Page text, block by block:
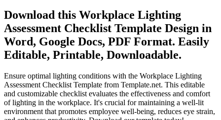
Download this Workplace Lighting
Assessment Checklist Template Design in
Word, Google Docs, PDF Format. Easily
Editable, Printable, Downloadable.
Ensure optimal lighting conditions with the Workplace Lighting
Assessment Checklist Template from Template.net. This editable
and customizable checklist evaluates the effectiveness and comfort
of lighting in the workplace. It's crucial for maintaining a well-lit
environment that promotes employee well-being, reduces eye strain,